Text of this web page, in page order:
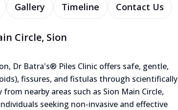
Gallery Timeline Contact Us
Circle, Sion
Dr Batra's® Piles Clinic offers safe, gentle,
fissures, and fistulas through scientifically
nearby areas such as Sion Main Circle,
seeking non-invasive and effective